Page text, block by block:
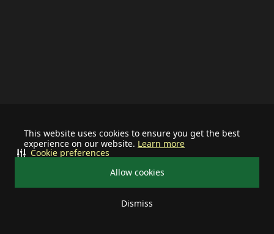
This website uses cookies to ensure you get the best
experience on our website. Learn more
Allow cookies
Dismiss
Cookie preferences